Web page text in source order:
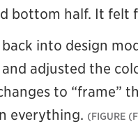
bottom half. It felt
into design
and adjusted the
to “frame”
everything.